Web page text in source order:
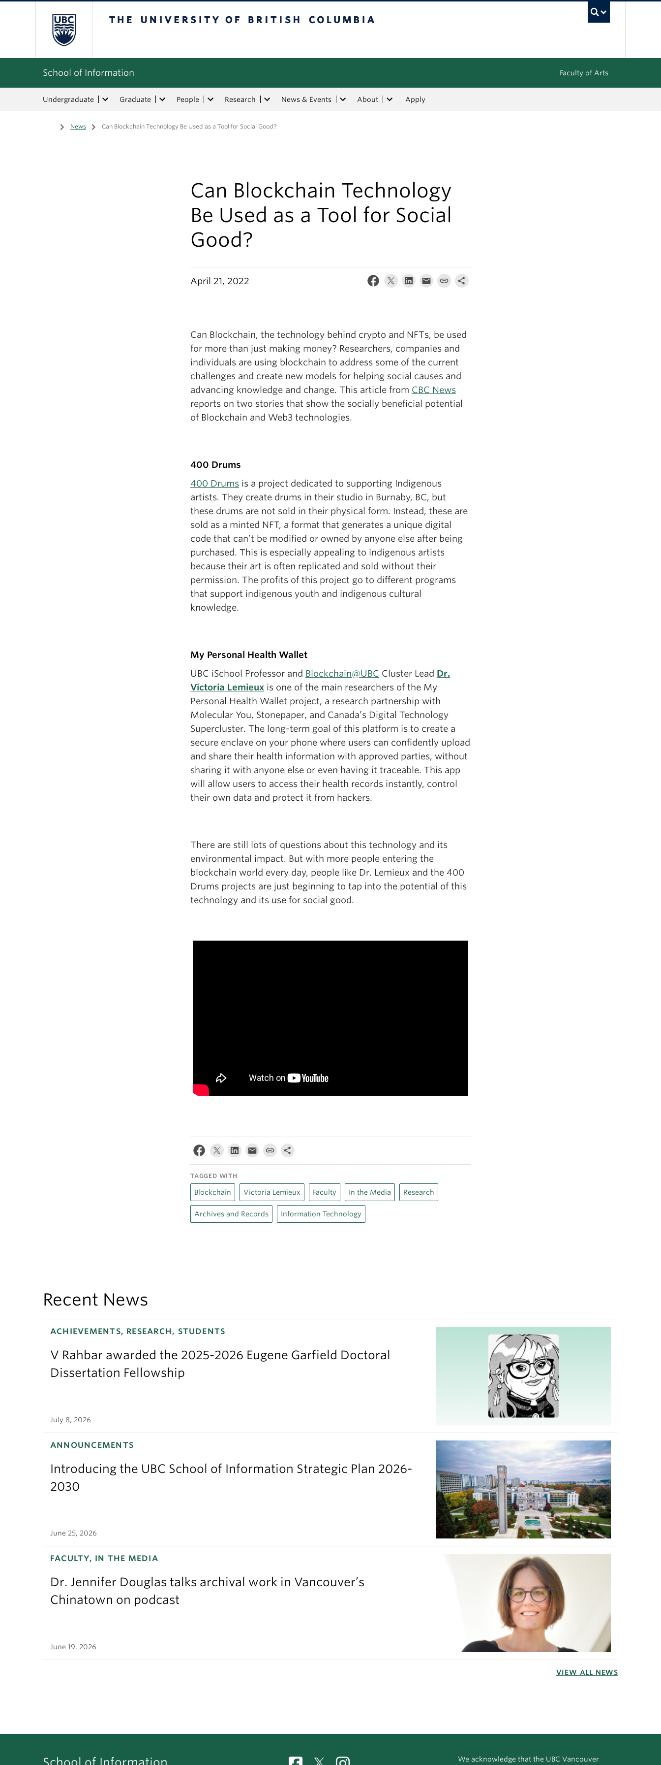
School of Information Faculty of Arts
Undergraduate Graduate People Research News & Events About Apply
Home
/ News / Can Blockchain Technology Be Used as a Tool for Social Good?
Can Blockchain Technology
Be Used as a Tool for Social
Good?
April 21, 2022
Can Blockchain, the technology behind crypto and NFTs, be used
for more than just making money? Researchers, companies and
individuals are using blockchain to address some of the current
challenges and create new models for helping social causes and
advancing knowledge and change. This article from CBC News
reports on two stories that show the socially beneficial potential
of Blockchain and Web3 technologies.
400 Drums
400 Drums is a project dedicated to supporting Indigenous
artists. They create drums in their studio in Burnaby, BC, but
these drums are not sold in their physical form. Instead, these are
sold as a minted NFT, a format that generates a unique digital
code that can’t be modified or owned by anyone else after being
purchased. This is especially appealing to indigenous artists
because their art is often replicated and sold without their
permission. The profits of this project go to different programs
that support indigenous youth and indigenous cultural
knowledge.
My Personal Health Wallet
UBC iSchool Professor and Blockchain@UBC Cluster Lead Dr.
Victoria Lemieux is one of the main researchers of the My
Personal Health Wallet project, a research partnership with
Molecular You, Stonepaper, and Canada’s Digital Technology
Supercluster. The long-term goal of this platform is to create a
secure enclave on your phone where users can confidently upload
and share their health information with approved parties, without
sharing it with anyone else or even having it traceable. This app
will allow users to access their health records instantly, control
their own data and protect it from hackers.
There are still lots of questions about this technology and its
environmental impact. But with more people entering the
blockchain world every day, people like Dr. Lemieux and the 400
Drums projects are just beginning to tap into the potential of this
technology and its use for social good.
TAGGED WITH
Blockchain Victoria Lemieux Faculty In the Media Research
Archives and Records Information Technology
Recent News
ACHIEVEMENTS, RESEARCH, STUDENTS
V Rahbar awarded the 2025-2026 Eugene Garfield Doctoral
Dissertation Fellowship
July 8, 2026
ANNOUNCEMENTS
Introducing the UBC School of Information Strategic Plan 2026-
2030
June 25, 2026
FACULTY, IN THE MEDIA
Dr. Jennifer Douglas talks archival work in Vancouver’s
Chinatown on podcast
June 19, 2026
VIEW ALL NEWS
We acknowledge that the UBC Vancouver